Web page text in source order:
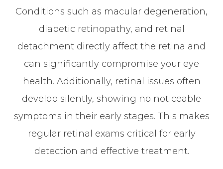
Conditions such as macular degeneration,
diabetic retinopathy, and retinal
detachment directly affect the retina and
can significantly compromise your eye
health. Additionally, retinal issues often
develop silently, showing no noticeable
symptoms in their early stages. This makes
regular retinal exams critical for early
detection and effective treatment.